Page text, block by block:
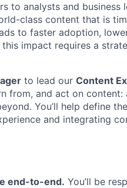
to analysts and business
class content that is
to faster adoption,
impact requires a
to lead our Content
from, and act on
You’ll help define
and integrating
end-to-end. You’ll be